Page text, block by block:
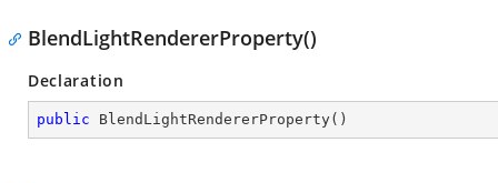
BlendLightRendererProperty()
Declaration
public BlendLightRendererProperty( )